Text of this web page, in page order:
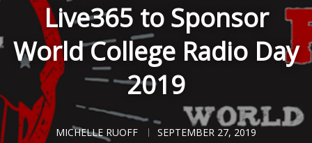
Live365 to Sponsor
World College Radio Day
2019
MICHELLE RUOFF SEPTEMBER 27, 2019